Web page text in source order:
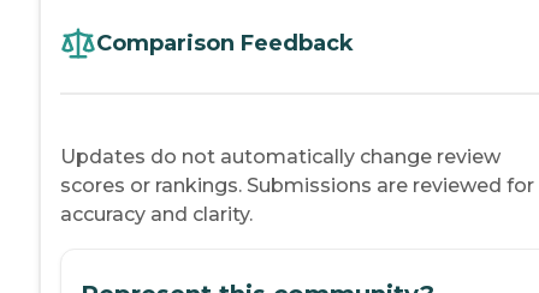
Comparison Feedback
Updates do not automatically change review
scores or rankings. Submissions are reviewed for
accuracy and clarity.